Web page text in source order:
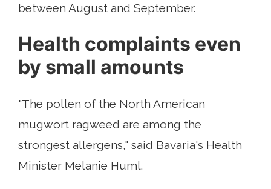
between August and September.
Health complaints even
by small amounts
"The pollen of the North American
mugwort ragweed are among the
strongest allergens," said Bavaria's Health
Minister Melanie Huml.